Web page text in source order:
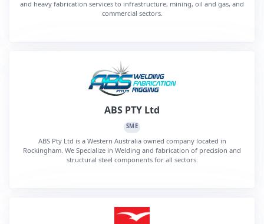
and heavy fabrication services to infrastructure, mining, oil and gas, and
commercial sectors.
ABS PTY Ltd
SME
ABS Pty Ltd is a Western Australia owned company located in
Rockingham. We Specialize in Welding and fabrication of precision and
structural steel components for all sectors.